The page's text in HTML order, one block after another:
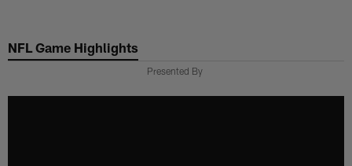
main
NFL Game Highlights
Presented By